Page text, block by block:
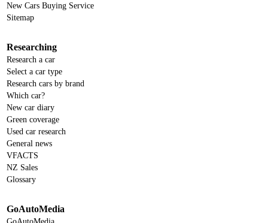
New Cars Buying Service
Sitemap
Researching
Research a car
Select a car type
Research cars by brand
Which car?
New car diary
Green coverage
Used car research
General news
VFACTS
NZ Sales
Glossary
GoAutoMedia